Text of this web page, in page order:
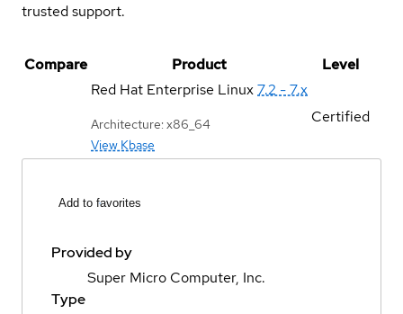
trusted support.
Compare Product
Level
Red Hat Enterprise Linux7.2 - 7.x
Architecture: x86_64
View Kbase
Certified
Add to favorites
Provided by
Super Micro Computer, Inc.
Type